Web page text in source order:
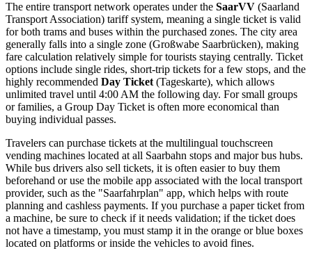
The entire transport network operates under the SaarVV (Saarland
Transport Association) tariff system, meaning a single ticket is valid
for both trams and buses within the purchased zones. The city area
generally falls into a single zone (Großwabe Saarbrücken), making
fare calculation relatively simple for tourists staying centrally. Ticket
options include single rides, short-trip tickets for a few stops, and the
highly recommended Day Ticket (Tageskarte), which allows
unlimited travel until 4:00 AM the following day. For small groups
or families, a Group Day Ticket is often more economical than
buying individual passes.
Travelers can purchase tickets at the multilingual touchscreen
vending machines located at all Saarbahn stops and major bus hubs.
While bus drivers also sell tickets, it is often easier to buy them
beforehand or use the mobile app associated with the local transport
provider, such as the "Saarfahrplan" app, which helps with route
planning and cashless payments. If you purchase a paper ticket from
a machine, be sure to check if it needs validation; if the ticket does
not have a timestamp, you must stamp it in the orange or blue boxes
located on platforms or inside the vehicles to avoid fines.